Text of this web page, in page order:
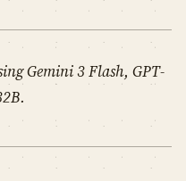
Gemini 3 Flash, GPT-